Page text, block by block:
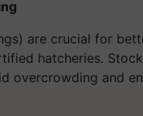
are crucial for
hatcheries.
overcrowding and